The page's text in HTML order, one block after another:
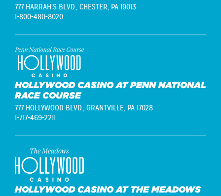
777 HARRAH'S BLVD., CHESTER, PA 19013
1-800-480-8020
HOLLYWOOD CASINO AT PENN NATIONAL
RACE COURSE
777 HOLLYWOOD BLVD., GRANTVILLE, PA 17028
1-717-469-2211
HOLLYWOOD CASINO AT THE MEADOWS